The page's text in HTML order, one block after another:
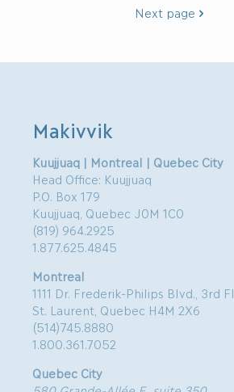
Next page
Makivvik
Kuujjuaq | Montreal | Quebec City
Head Office: Kuujjuaq
P.O. Box 179
Kuujjuaq, Quebec J0M 1C0
(819) 964.2925
1.877.625.4845
Montreal
1111 Dr. Frederik-Philips Blvd., 3rd
St. Laurent, Quebec H4M 2X6
(514)745.8880
1.800.361.7052
Quebec City